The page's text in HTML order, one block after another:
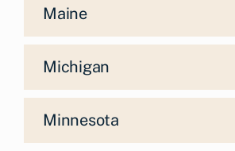
Maine
Michigan
Minnesota